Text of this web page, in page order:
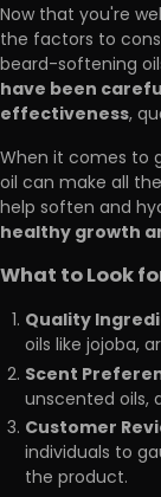
Now that you're
the factors to
beard-softening
have been
effectiveness,
When it comes to
oil can make all
help soften and
healthy growth
What to Look
Quality
oils like jojoba,
Scent
unscented oils,
Customer
individuals to
the product.